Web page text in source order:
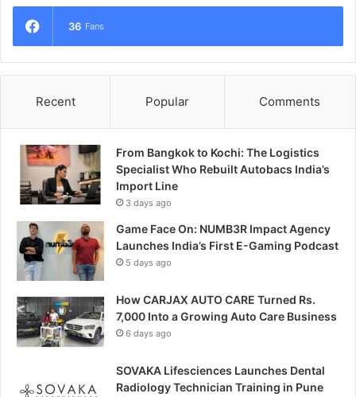
36 Fans
Recent Popular Comments
From Bangkok to Kochi: The Logistics
Specialist Who Rebuilt Autobacs India’s
Import Line
3 days ago
Game Face On: NUMB3R Impact Agency
Launches India’s First E-Gaming Podcast
5 days ago
How CARJAX AUTO CARE Turned Rs.
7,000 Into a Growing Auto Care Business
6 days ago
SOVAKA Lifesciences Launches Dental
Radiology Technician Training in Pune